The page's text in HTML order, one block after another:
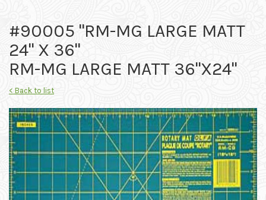
#90005 "RM-MG LARGE MATT
24" X 36"
RM-MG LARGE MATT 36"X24"
< Back to list